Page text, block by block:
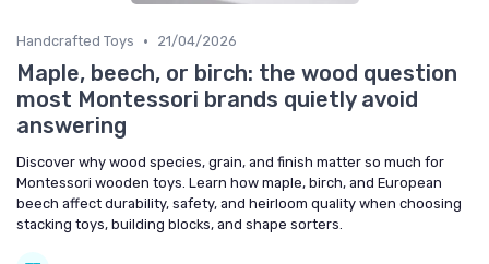
Handcrafted Toys • 21/04/2026
Maple, beech, or birch: the wood question
most Montessori brands quietly avoid
answering
Discover why wood species, grain, and finish matter so much for
Montessori wooden toys. Learn how maple, birch, and European
beech affect durability, safety, and heirloom quality when choosing
stacking toys, building blocks, and shape sorters.